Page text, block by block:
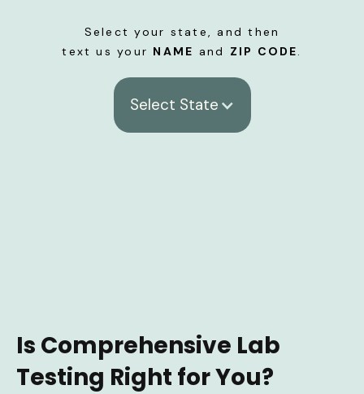
Select your state, and then
text us your NAME and ZIP CODE.
Select State
Is Comprehensive Lab
Testing Right for You?